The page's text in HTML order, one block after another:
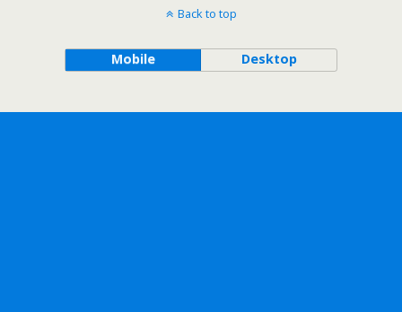
Back to top
Mobile Desktop